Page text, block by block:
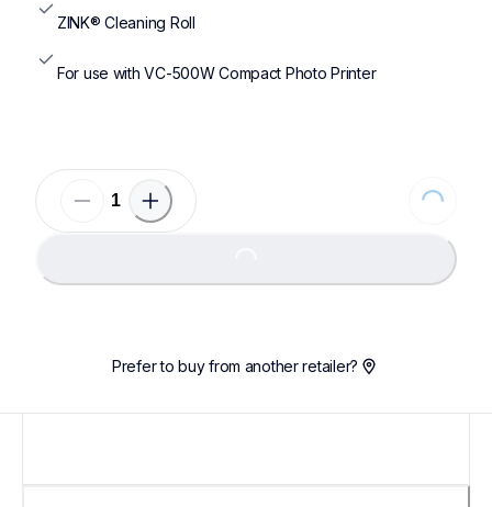
ZINK® Cleaning Roll
For use with VC-500W Compact Photo Printer
Loading...
Prefer to buy from another retailer?